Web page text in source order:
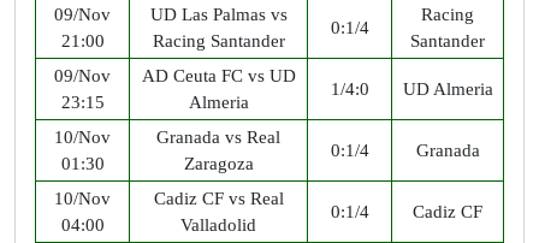
09/Nov
21:00
UD Las Palmas vs
Racing Santander
0:1/4
Racing
Santander
09/Nov
23:15
AD Ceuta FC vs UD
Almeria
1/4:0 UD Almeria
10/Nov
01:30
Granada vs Real
Zaragoza
0:1/4 Granada
10/Nov
04:00
Cadiz CF vs Real
Valladolid
0:1/4 Cadiz CF